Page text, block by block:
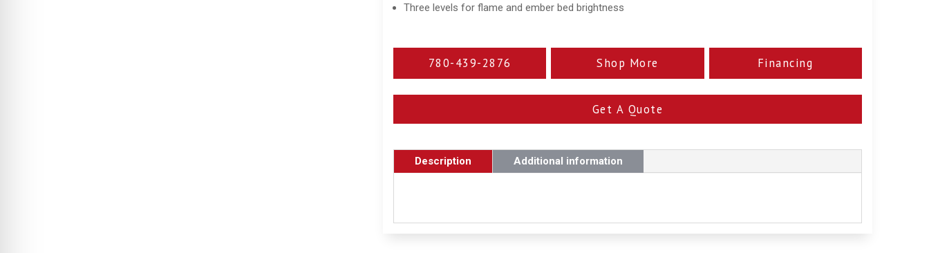
Three levels for flame and ember bed brightness
780-439-2876 Shop More Financing
Get A Quote
Description Additional information